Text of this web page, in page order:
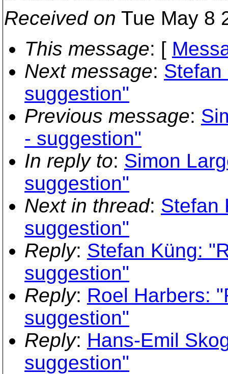
Received on Tue May 8
This message: [
Next message: Stefan
suggestion"
Previous message:
- suggestion"
In reply to: Simon
suggestion"
Next in thread: Stefan
suggestion"
Reply: Stefan Küng:
suggestion"
Reply: Roel Harbers:
suggestion"
Reply: Hans-Emil
suggestion"